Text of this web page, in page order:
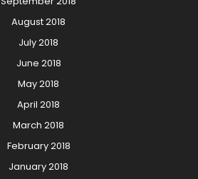
August 2018
July 2018
June 2018
May 2018
April 2018
March 2018
February 2018
January 2018